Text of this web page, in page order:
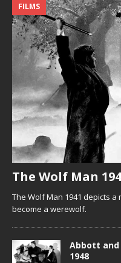
The Wolf Man
FILMS
The Wolf Man 1941 depicts
become a werewolf.
Abbott and
1948